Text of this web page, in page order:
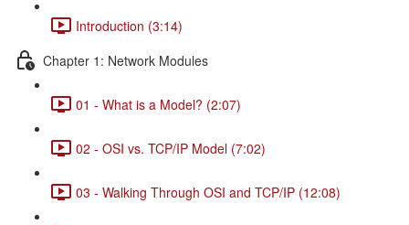
Introduction (3:14)
Chapter 1: Network Modules
01 - What is a Model? (2:07)
02 - OSI vs. TCP/IP Model (7:02)
03 - Walking Through OSI and TCP/IP (12:08)